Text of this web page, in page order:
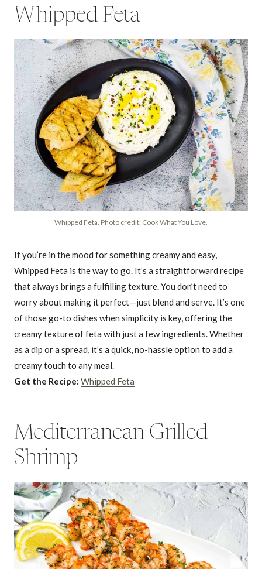
Whipped Feta
Whipped Feta. Photo credit: Cook What You Love.
If you’re in the mood for something creamy and easy,
Whipped Feta is the way to go. It’s a straightforward recipe
that always brings a fulfilling texture. You don’t need to
worry about making it perfect—just blend and serve. It’s one
of those go-to dishes when simplicity is key, offering the
creamy texture of feta with just a few ingredients. Whether
as a dip or a spread, it’s a quick, no-hassle option to add a
creamy touch to any meal.
Get the Recipe: Whipped Feta
Mediterranean Grilled
Shrimp